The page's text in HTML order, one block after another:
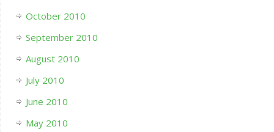
October 2010
September 2010
August 2010
July 2010
June 2010
May 2010